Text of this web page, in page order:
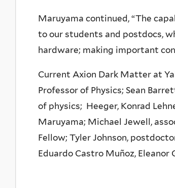
Maruyama continued, “The
to our students and postdocs,
hardware; making important
Current Axion Dark Matter at
Professor of Physics; Sean
of physics; Heeger, Konrad
Maruyama; Michael Jewell,
Fellow; Tyler Johnson,
Eduardo Castro Muñoz, Eleanor